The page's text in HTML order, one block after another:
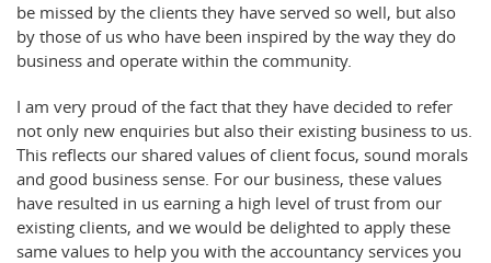
be missed by the clients they have served so well, but also
by those of us who have been inspired by the way they do
business and operate within the community.
I am very proud of the fact that they have decided to refer
not only new enquiries but also their existing business to us.
This reflects our shared values of client focus, sound morals
and good business sense. For our business, these values
have resulted in us earning a high level of trust from our
existing clients, and we would be delighted to apply these
same values to help you with the accountancy services you